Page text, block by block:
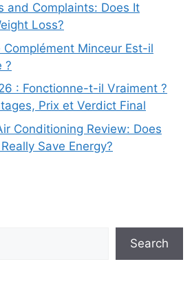
and Complaints: Does It
Loss?
Complément Minceur Est-il
?
: Fonctionne-t-il Vraiment ?
Prix et Verdict Final
Conditioning Review: Does
Save Energy?
Search